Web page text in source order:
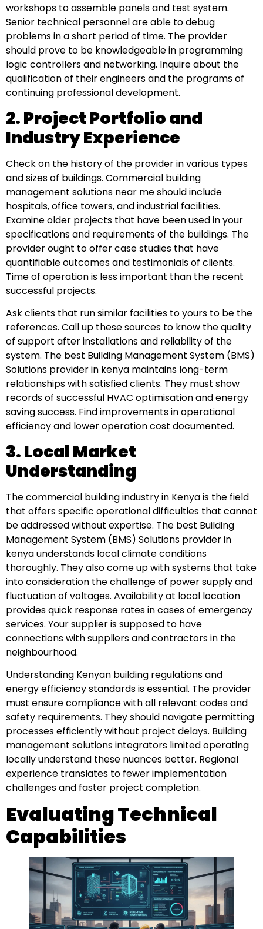
workshops to assemble panels and test system.
Senior technical personnel are able to debug
problems in a short period of time. The provider
should prove to be knowledgeable in programming
logic controllers and networking. Inquire about the
qualification of their engineers and the programs of
continuing professional development.
2. Project Portfolio and
Industry Experience
Check on the history of the provider in various types
and sizes of buildings. Commercial building
management solutions near me should include
hospitals, office towers, and industrial facilities.
Examine older projects that have been used in your
specifications and requirements of the buildings. The
provider ought to offer case studies that have
quantifiable outcomes and testimonials of clients.
Time of operation is less important than the recent
successful projects.
Ask clients that run similar facilities to yours to be the
references. Call up these sources to know the quality
of support after installations and reliability of the
system. The best Building Management System (BMS)
Solutions provider in kenya maintains long-term
relationships with satisfied clients. They must show
records of successful HVAC optimisation and energy
saving success. Find improvements in operational
efficiency and lower operation cost documented.
3. Local Market
Understanding
The commercial building industry in Kenya is the field
that offers specific operational difficulties that cannot
be addressed without expertise. The best Building
Management System (BMS) Solutions provider in
kenya understands local climate conditions
thoroughly. They also come up with systems that take
into consideration the challenge of power supply and
fluctuation of voltages. Availability at local location
provides quick response rates in cases of emergency
services. Your supplier is supposed to have
connections with suppliers and contractors in the
neighbourhood.
Understanding Kenyan building regulations and
energy efficiency standards is essential. The provider
must ensure compliance with all relevant codes and
safety requirements. They should navigate permitting
processes efficiently without project delays. Building
management solutions integrators limited operating
locally understand these nuances better. Regional
experience translates to fewer implementation
challenges and faster project completion.
Evaluating Technical
Capabilities